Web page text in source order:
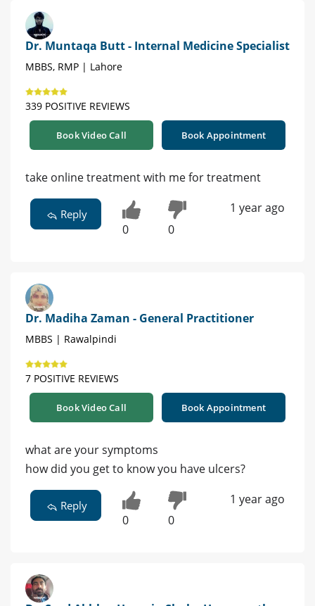
Dr. Muntaqa Butt - Internal Medicine Specialist
MBBS, RMP | Lahore
339 POSITIVE REVIEWS
Book Video Call Book Appointment
take online treatment with me for treatment
Reply
0 0
1 year ago
Dr. Madiha Zaman - General Practitioner
MBBS | Rawalpindi
7 POSITIVE REVIEWS
Book Video Call Book Appointment
what are your symptoms
how did you get to know you have ulcers?
Reply
0 0
1 year ago